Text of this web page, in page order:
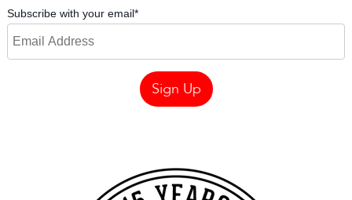
Subscribe with your email*